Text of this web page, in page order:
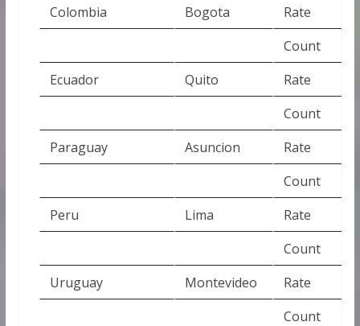
Colombia
Bogota
Rate
Count
Ecuador
Quito
Rate
Count
Paraguay
Asuncion
Rate
Count
Peru
Lima
Rate
Count
Uruguay
Montevideo
Rate
Count